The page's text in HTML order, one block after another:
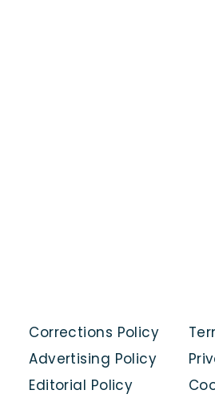
Corrections Policy
Advertising Policy
Editorial Policy